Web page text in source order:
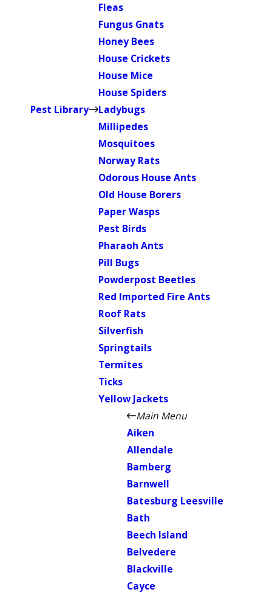
Pest Library
Fleas
Fungus Gnats
Honey Bees
House Crickets
House Mice
House Spiders
Ladybugs
Millipedes
Mosquitoes
Norway Rats
Odorous House Ants
Old House Borers
Paper Wasps
Pest Birds
Pharaoh Ants
Pill Bugs
Powderpost Beetles
Red Imported Fire Ants
Roof Rats
Silverfish
Springtails
Termites
Ticks
Yellow Jackets
Main Menu
Aiken
Allendale
Bamberg
Barnwell
Batesburg Leesville
Bath
Beech Island
Belvedere
Blackville
Cayce